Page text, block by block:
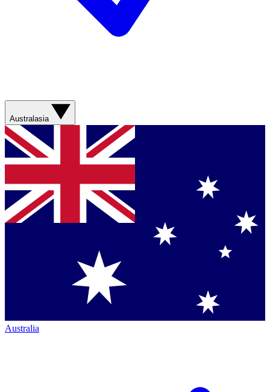
Australasia
Australia